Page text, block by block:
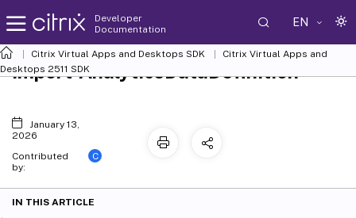
Developer
Documentation
EN
Citrix Virtual Apps and Desktops SDK
Citrix Virtual Apps and
Desktops 2511 SDK
Import-AnalyticsDataDefinition
January 13,
2026
Contributed
by:
C
IN THIS ARTICLE